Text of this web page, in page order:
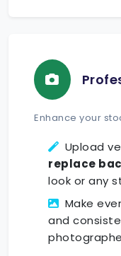
Enhance your
Upload
replace
look or any
Make
and